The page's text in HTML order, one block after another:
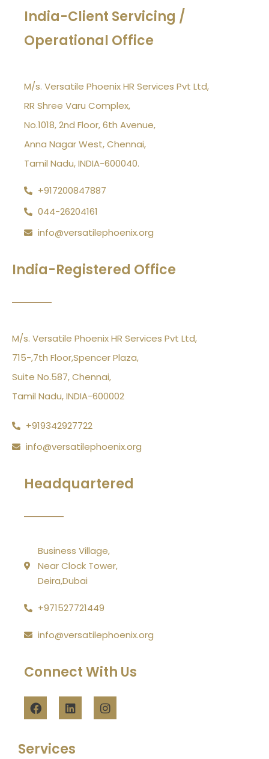
India-Client Servicing /
Operational Office
M/s. Versatile Phoenix HR Services Pvt Ltd,
RR Shree Varu Complex,
No.1018, 2nd Floor, 6th Avenue,
Anna Nagar West, Chennai,
Tamil Nadu, INDIA-600040.
+917200847887
044-26204161
info@versatilephoenix.org
India-Registered Office
M/s. Versatile Phoenix HR Services Pvt Ltd,
715-,7th Floor,Spencer Plaza,
Suite No.587, Chennai,
Tamil Nadu, INDIA-600002
+919342927722
info@versatilephoenix.org
Headquartered
Business Village,
Near Clock Tower,
Deira,Dubai
+971527721449
info@versatilephoenix.org
Connect With Us
Services